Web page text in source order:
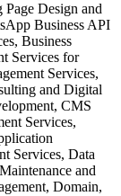
Design and
Business API
Business
Services for
Services,
and Digital
CMS
Services,
Services, Data
and
Domain,